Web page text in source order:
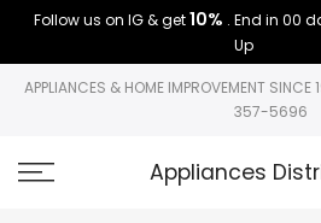
Skip
content
Follow us on IG & get10% . End in 00
Up
APPLIANCES & HOME IMPROVEMENT
357-5696
Appliances